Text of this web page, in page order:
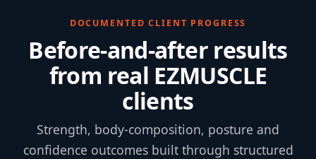
DOCUMENTED CLIENT PROGRESS
Before-and-after results
from real EZMUSCLE
clients
Strength, body-composition, posture and
confidence outcomes built through structured